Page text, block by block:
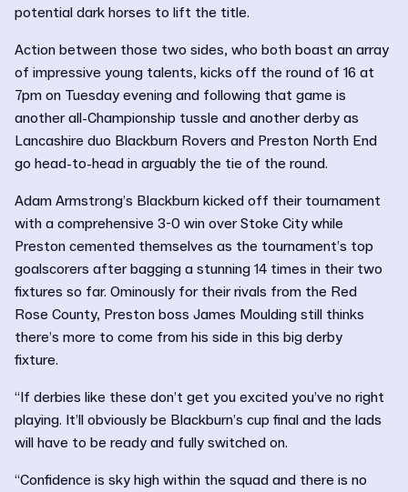
potential dark horses to lift the title.
Action between those two sides, who both boast an array
of impressive young talents, kicks off the round of 16 at
7pm on Tuesday evening and following that game is
another all-Championship tussle and another derby as
Lancashire duo Blackburn Rovers and Preston North End
go head-to-head in arguably the tie of the round.
Adam Armstrong’s Blackburn kicked off their tournament
with a comprehensive 3-0 win over Stoke City while
Preston cemented themselves as the tournament’s top
goalscorers after bagging a stunning 14 times in their two
fixtures so far. Ominously for their rivals from the Red
Rose County, Preston boss James Moulding still thinks
there’s more to come from his side in this big derby
fixture.
“If derbies like these don’t get you excited you’ve no right
playing. It’ll obviously be Blackburn’s cup final and the lads
will have to be ready and fully switched on.
“Confidence is sky high within the squad and there is no